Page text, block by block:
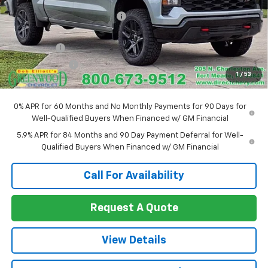
1 / 53
Price reduction below MSRP: -$1,525
Internet Price:
$57,830
Bonus Cash
-$2,000
Customer Cash -$1,250
Sale Price: $54,580
0% APR for 60 Months and No Monthly Payments for 90 Days for
Well-Qualified Buyers When Financed w/ GM Financial
5.9% APR for 84 Months and 90 Day Payment Deferral for Well-
Qualified Buyers When Financed w/ GM Financial
Call For Availability
Request A Quote
View Details